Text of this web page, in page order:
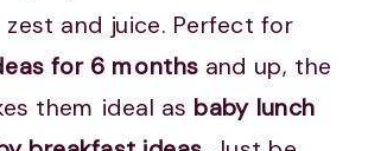
and juice. Perfect for
for 6 monthsand up, the
them ideal as baby lunch